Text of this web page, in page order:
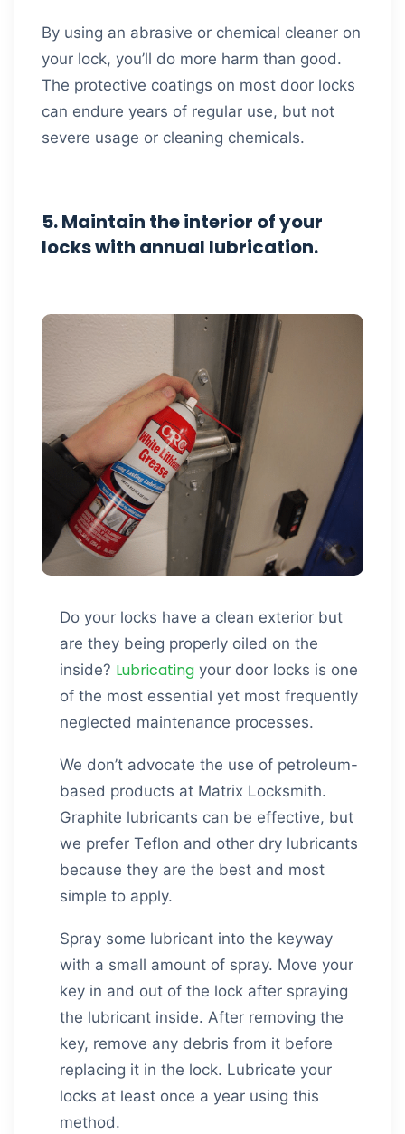
By using an abrasive or chemical cleaner on
your lock, you’ll do more harm than good.
The protective coatings on most door locks
can endure years of regular use, but not
severe usage or cleaning chemicals.
5. Maintain the interior of your
locks with annual lubrication.
Do your locks have a clean exterior but
are they being properly oiled on the
inside? Lubricating your door locks is one
of the most essential yet most frequently
neglected maintenance processes.
We don’t advocate the use of petroleum-
based products at Matrix Locksmith.
Graphite lubricants can be effective, but
we prefer Teflon and other dry lubricants
because they are the best and most
simple to apply.
Spray some lubricant into the keyway
with a small amount of spray. Move your
key in and out of the lock after spraying
the lubricant inside. After removing the
key, remove any debris from it before
replacing it in the lock. Lubricate your
locks at least once a year using this
method.